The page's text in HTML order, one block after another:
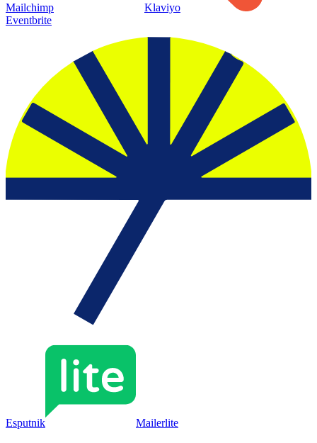
Mailchimp
Klaviyo
Eventbrite
Esputnik Mailerlite